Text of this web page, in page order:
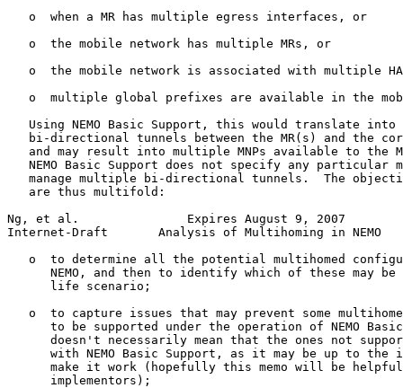
   o  when a MR has multiple egress interfaces, or
   o  the mobile network has multiple MRs, or
o  the mobile network is associated with multiple
o  multiple global prefixes are available in the
Using NEMO Basic Support, this would translate into
bi-directional tunnels between the MR(s) and the
and may result into multiple MNPs available to the
NEMO Basic Support does not specify any particular
manage multiple bi-directional tunnels.  The
   are thus multifold:
Ng, et al.               Expires August 9, 2007
Internet-Draft       Analysis of Multihoming in NEMO
o  to determine all the potential multihomed
NEMO, and then to identify which of these may be
      life scenario;
o  to capture issues that may prevent some
to be supported under the operation of NEMO
doesn't necessarily mean that the ones not
with NEMO Basic Support, as it may be up to the
make it work (hopefully this memo will be
      implementors);